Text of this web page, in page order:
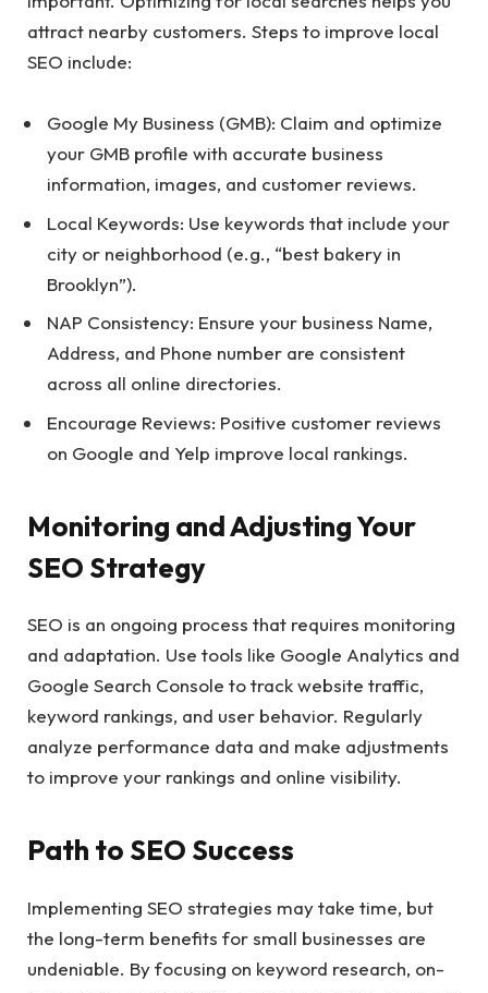
attract nearby customers. Steps to improve local
SEO include:
Google My Business (GMB): Claim and optimize
your GMB profile with accurate business
information, images, and customer reviews.
Local Keywords: Use keywords that include your
city or neighborhood (e.g., “best bakery in
Brooklyn”).
NAP Consistency: Ensure your business Name,
Address, and Phone number are consistent
across all online directories.
Encourage Reviews: Positive customer reviews
on Google and Yelp improve local rankings.
Monitoring and Adjusting Your
SEO Strategy
SEO is an ongoing process that requires monitoring
and adaptation. Use tools like Google Analytics and
Google Search Console to track website traffic,
keyword rankings, and user behavior. Regularly
analyze performance data and make adjustments
to improve your rankings and online visibility.
Path to SEO Success
Implementing SEO strategies may take time, but
the long-term benefits for small businesses are
undeniable. By focusing on keyword research, on-